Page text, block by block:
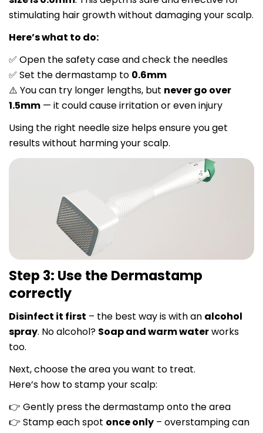
stimulating hair growth without damaging your scalp.
Here’s what to do:
✅ Open the safety case and check the needles
✅ Set the dermastamp to 0.6mm
⚠️ You can try longer lengths, but never go over
1.5mm — it could cause irritation or even injury
Using the right needle size helps ensure you get
results without harming your scalp.
Step 3: Use the Dermastamp
correctly
Disinfect it first – the best way is with an alcohol
spray. No alcohol? Soap and warm waterworks
too.
Next, choose the area you want to treat.
Here’s how to stamp your scalp:
👉 Gently press the dermastamp onto the area
👉 Stamp each spot once only – overstamping can